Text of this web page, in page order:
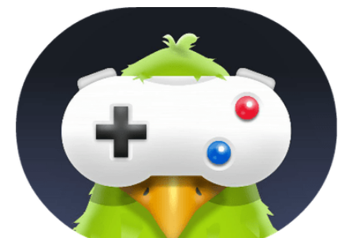
Mean
on
Snapchat?